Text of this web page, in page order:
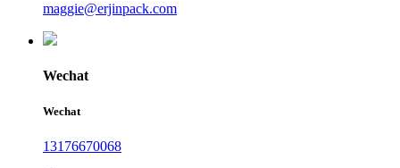
maggie@erjinpack.com
Wechat
Wechat
13176670068